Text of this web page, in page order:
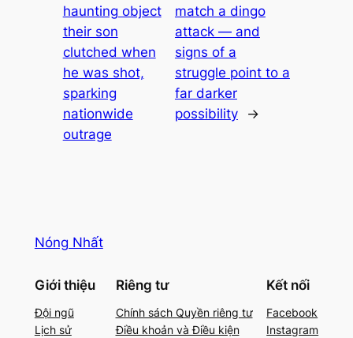
haunting object
their son
clutched when
he was shot,
sparking
nationwide
outrage
match a dingo
attack — and
signs of a
struggle point to a
far darker
possibility
→
Nóng Nhất
Giới thiệu
Đội ngũ
Lịch sử
Riêng tư
Chính sách Quyền riêng tư
Điều khoản và Điều kiện
Kết nối
Facebook
Instagram